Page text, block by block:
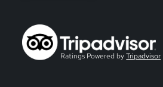
Ratings Powered byTripadvisor